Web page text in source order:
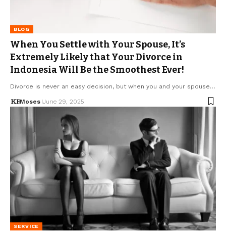
BLOG
When You Settle with Your Spouse, It’s
Extremely Likely that Your Divorce in
Indonesia Will Be the Smoothest Ever!
Divorce is never an easy decision, but when you and your spouse…
Moses June 29, 2025
SERVICE